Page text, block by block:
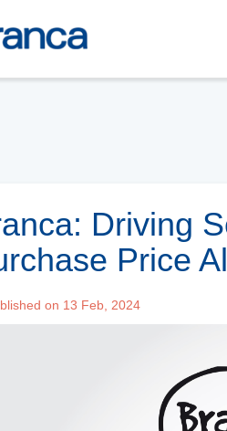
Driving
Price
on 13 Feb, 2024